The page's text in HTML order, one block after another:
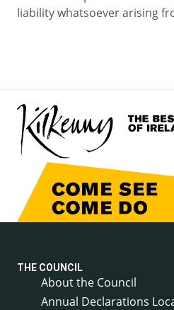
liability whatsoever arising
THE COUNCIL
About the Council
Annual Declarations